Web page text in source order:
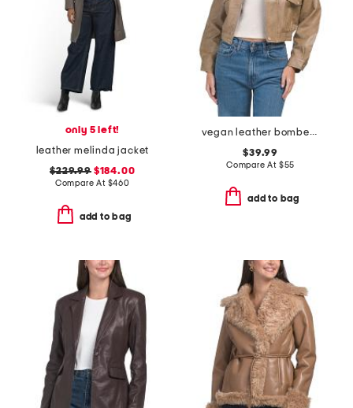
only 5 left!
leather melinda jacket
$229.99$184.00
Compare At $460
add to bag
vegan leather bomber jacket
$39.99
Compare At $55
add to bag